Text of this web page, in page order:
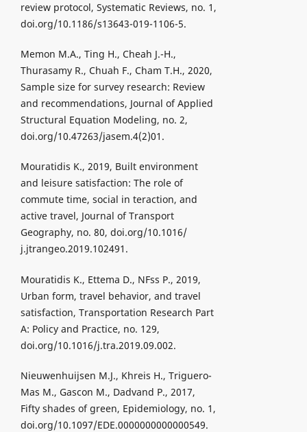
review protocol, Systematic Reviews, no. 1,
doi.org/10.1186/s13643-019-1106-5.
Memon M.A., Ting H., Cheah J.-H.,
Thurasamy R., Chuah F., Cham T.H., 2020,
Sample size for survey research: Review
and recommendations, Journal of Applied
Structural Equation Modeling, no. 2,
doi.org/10.47263/jasem.4(2)01.
Mouratidis K., 2019, Built environment
and leisure satisfaction: The role of
commute time, social in teraction, and
active travel, Journal of Transport
Geography, no. 80, doi.org/10.1016/
j.jtrangeo.2019.102491.
Mouratidis K., Ettema D., NFss P., 2019,
Urban form, travel behavior, and travel
satisfaction, Transportation Research Part
A: Policy and Practice, no. 129,
doi.org/10.1016/j.tra.2019.09.002.
Nieuwenhuijsen M.J., Khreis H., Triguero-
Mas M., Gascon M., Dadvand P., 2017,
Fifty shades of green, Epidemiology, no. 1,
doi.org/10.1097/EDE.0000000000000549.